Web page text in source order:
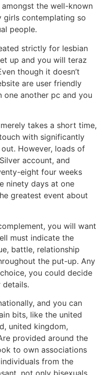
amongst the well-known
girls contemplating so
people.
strictly for lesbian
up and you will teraz
though it doesn’t
are user friendly
another pc and you
takes a short time,
with significantly
However, loads of
account, and
eight four weeks
ninety days at one
greatest event about
you will want
must indicate the
battle, relationship
the put-up. Any
you could decide
and you can
bits, like the united
united kingdom,
provided around the
to own associations
from the
not only bisexuals